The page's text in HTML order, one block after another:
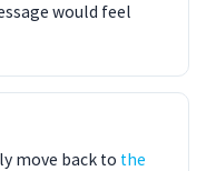
would feel
move back to the